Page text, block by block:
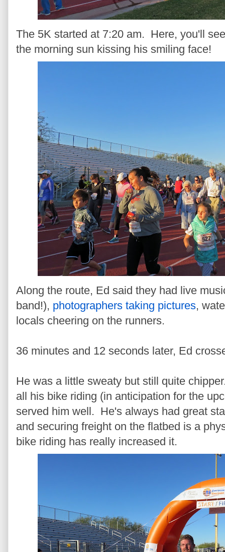
The 5K started at 7:20 am. Here, you'll
the morning sun kissing his smiling face!
Along the route, Ed said they had live
band!), photographers taking pictures,
locals cheering on the runners.
36 minutes and 12 seconds later, Ed
He was a little sweaty but still quite
all his bike riding (in anticipation for the
served him well. He's always had great
and securing freight on the flatbed is a
bike riding has really increased it.